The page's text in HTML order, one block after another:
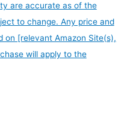
are accurate as of the
to change. Any price and
on [relevant Amazon Site(s),
will apply to the